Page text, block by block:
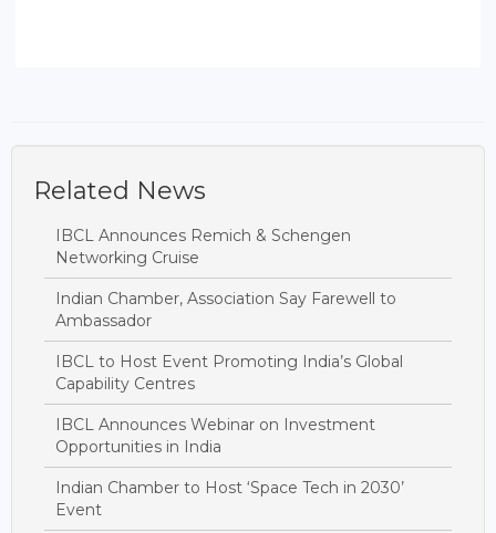
Related News
IBCL Announces Remich & Schengen
Networking Cruise
Indian Chamber, Association Say Farewell to
Ambassador
IBCL to Host Event Promoting India’s Global
Capability Centres
IBCL Announces Webinar on Investment
Opportunities in India
Indian Chamber to Host ‘Space Tech in 2030’
Event